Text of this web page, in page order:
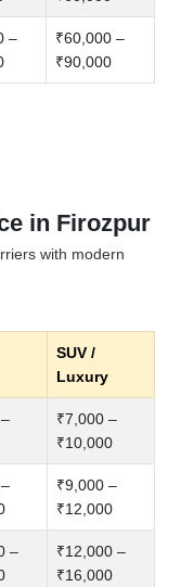
–
₹60,000 –
₹90,000
in Firozpur
with modern
SUV /
Luxury
₹7,000 –
₹10,000
₹9,000 –
₹12,000
–
₹12,000 –
₹16,000